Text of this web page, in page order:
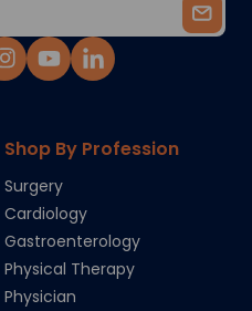
Shop By Profession
Surgery
Cardiology
Gastroenterology
Physical Therapy
Physician